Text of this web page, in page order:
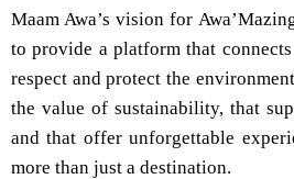
Maam Awa’s vision for
to provide a platform that
respect and protect the
the value of sustainability, that
and that offer unforgettable
more than just a destination.